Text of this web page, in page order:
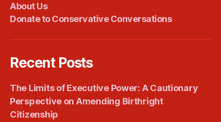
About Us
Donate to Conservative Conversations
Recent Posts
The Limits of Executive Power: A Cautionary
Perspective on Amending Birthright
Citizenship